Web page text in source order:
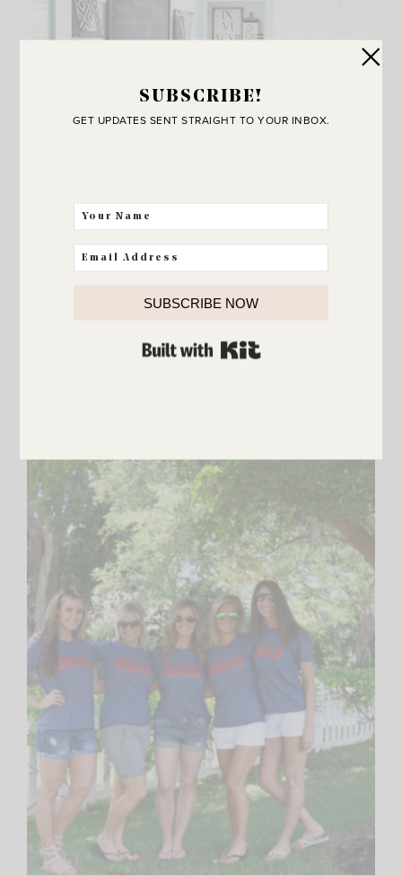
Feeling overwhelmed? 5
SUBSCRIBE!
GET UPDATES SENT STRAIGHT TO YOUR INBOX.
SUBSCRIBE NOW